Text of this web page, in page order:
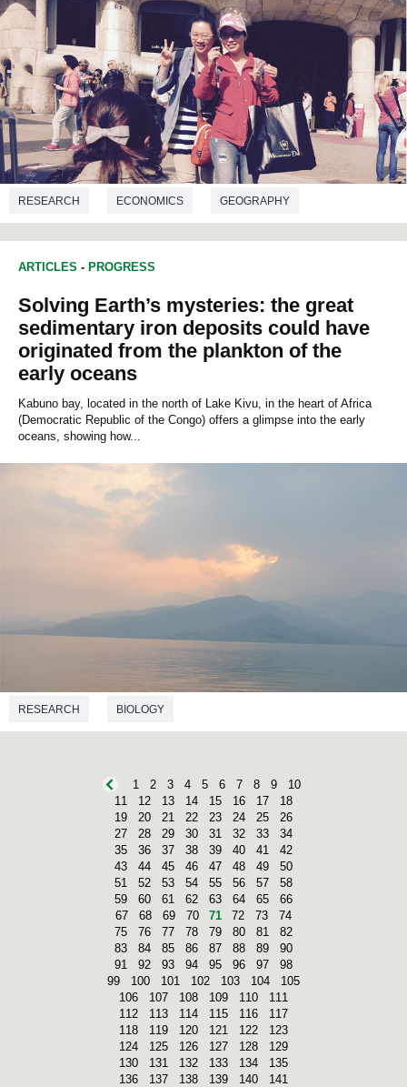
RESEARCH ECONOMICS GEOGRAPHY
ARTICLES - PROGRESS
Solving Earth’s mysteries: the great
sedimentary iron deposits could have
originated from the plankton of the
early oceans
Kabuno bay, located in the north of Lake Kivu, in the heart of Africa
(Democratic Republic of the Congo) offers a glimpse into the early
oceans, showing how...
RESEARCH BIOLOGY
1 2 3 4 5 6 7 8 9
10
11
12 13 14 15 16 17
18
19
20 21 22 23 24 25
26
27
28 29 30 31 32 33
34
35
36 37 38 39 40 41
42
43
44 45 46 47 48 49
50
51
52 53 54 55 56 57
58
59
60 61 62 63 64 65
66
67
68 69 70 71 72 73
74
75
76 77 78 79 80 81
82
83
84 85 86 87 88 89
90
91
92 93 94 95 96 97
98
99
100 101 102 103 104
105
106
107 108 109 110
111
112
113 114 115 116
117
118
119 120 121 122
123
124
125 126 127 128
129
130
131 132 133 134
135
136
137 138 139 140
141